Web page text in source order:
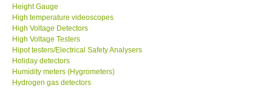
High temperature videoscopes
High Voltage Detectors
High Voltage Testers
Hipot testers/Electrical Safety Analysers
Holiday detectors
Humidity meters (Hygrometers)
Hydrogen gas detectors
Hydrometers(Specific Gravity)